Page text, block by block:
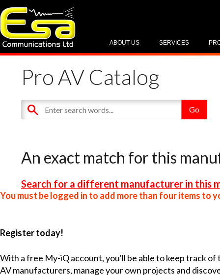
SERVICES
ABOUT US
Pro AV Catalog
An exact match for this
Search for a different manufacturer in this
You must be logged in to add more than four items to
Register today!
With a free My-iQ account, you'll be able to keep track
AV manufacturers, manage your own projects and